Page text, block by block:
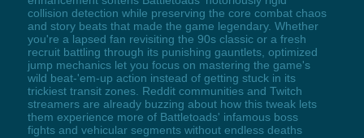
collision detection while preserving the core combat chaos
and story beats that made the game legendary. Whether
you're a lapsed fan revisiting the 90s classic or a fresh
recruit battling through its punishing gauntlets, optimized
jump mechanics let you focus on mastering the game's
wild beat-'em-up action instead of getting stuck in its
trickiest transit zones. Reddit communities and Twitch
streamers are already buzzing about how this tweak lets
them experience more of Battletoads' infamous boss
fights and vehicular segments without endless deaths